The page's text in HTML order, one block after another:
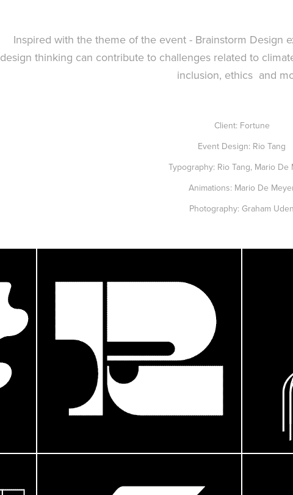
Inspired with the theme of the event - Brainstorm Design
design thinking can contribute to challenges related to
inclusion, ethics and
Client: Fortune
Event Design: Rio Tang
Typography: Rio Tang, Mario De
Animations: Mario De
Photography: Graham Uden